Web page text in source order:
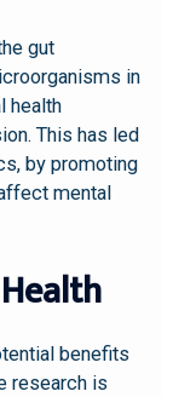
gut
in
health
This has led
by promoting
mental
benefits
research is